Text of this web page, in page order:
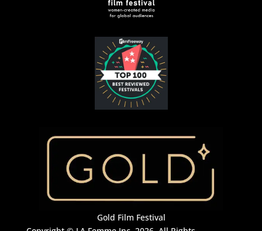
Gold Film Festival